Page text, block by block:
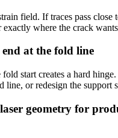
field. If traces pass close
exactly where the crack
at the fold line
start creates a hard
line, or redesign the support
geometry for